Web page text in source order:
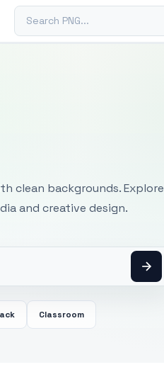
Search PNG
clean backgrounds. Explore
and creative design.
Classroom